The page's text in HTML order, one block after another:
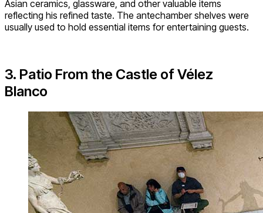
Asian ceramics, glassware, and other valuable items
reflecting his refined taste. The antechamber shelves were
usually used to hold essential items for entertaining guests.
3. Patio From the Castle of Vélez
Blanco